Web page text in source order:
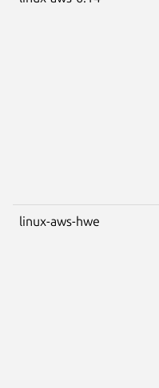
linux-aws-hwe